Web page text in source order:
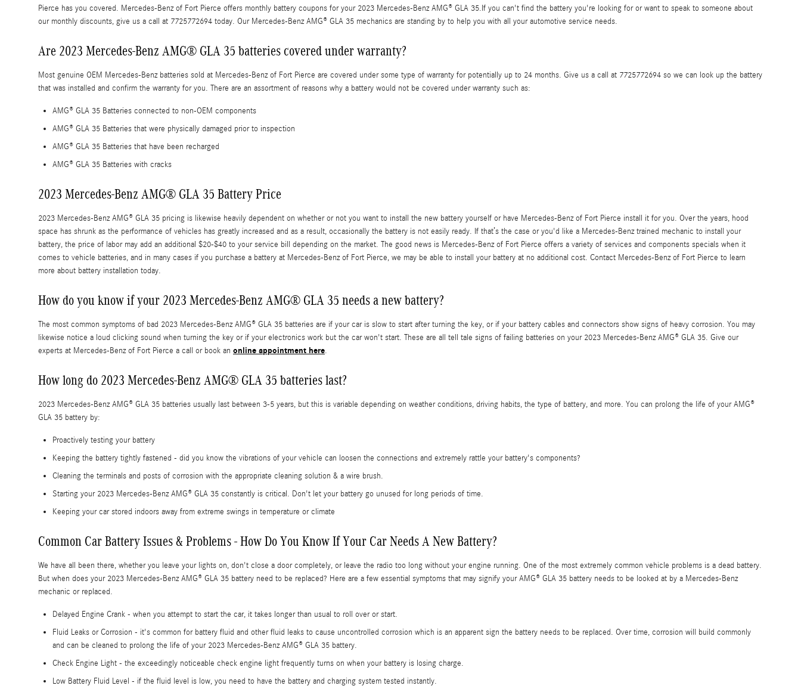
Pierce has you covered. Mercedes-Benz of Fort Pierce offers monthly battery coupons for your 2023 Mercedes-Benz AMG® GLA 35.If you can't find the battery you're looking for or want to speak to someone about
our monthly discounts, give us a call at 7725772694 today. Our Mercedes-Benz AMG® GLA 35 mechanics are standing by to help you with all your automotive service needs.
Are 2023 Mercedes-Benz AMG® GLA 35 batteries covered under warranty?
Most genuine OEM Mercedes-Benz batteries sold at Mercedes-Benz of Fort Pierce are covered under some type of warranty for potentially up to 24 months. Give us a call at 7725772694 so we can look up the battery
that was installed and confirm the warranty for you. There are an assortment of reasons why a battery would not be covered under warranty such as:
AMG® GLA 35 Batteries connected to non-OEM components
AMG® GLA 35 Batteries that were physically damaged prior to inspection
AMG® GLA 35 Batteries that have been recharged
AMG® GLA 35 Batteries with cracks
2023 Mercedes-Benz AMG® GLA 35 Battery Price
2023 Mercedes-Benz AMG® GLA 35 pricing is likewise heavily dependent on whether or not you want to install the new battery yourself or have Mercedes-Benz of Fort Pierce install it for you. Over the years, hood
space has shrunk as the performance of vehicles has greatly increased and as a result, occasionally the battery is not easily ready. If that’s the case or you'd like a Mercedes-Benz trained mechanic to install your
battery, the price of labor may add an additional $20-$40 to your service bill depending on the market. The good news is Mercedes-Benz of Fort Pierce offers a variety of services and components specials when it
comes to vehicle batteries, and in many cases if you purchase a battery at Mercedes-Benz of Fort Pierce, we may be able to install your battery at no additional cost. Contact Mercedes-Benz of Fort Pierce to learn
more about battery installation today.
How do you know if your 2023 Mercedes-Benz AMG® GLA 35 needs a new battery?
The most common symptoms of bad 2023 Mercedes-Benz AMG® GLA 35 batteries are if your car is slow to start after turning the key, or if your battery cables and connectors show signs of heavy corrosion. You may
likewise notice a loud clicking sound when turning the key or if your electronics work but the car won't start. These are all tell tale signs of failing batteries on your 2023 Mercedes-Benz AMG® GLA 35. Give our
experts at Mercedes-Benz of Fort Pierce a call or book an online appointment here.
How long do 2023 Mercedes-Benz AMG® GLA 35 batteries last?
2023 Mercedes-Benz AMG® GLA 35 batteries usually last between 3-5 years, but this is variable depending on weather conditions, driving habits, the type of battery, and more. You can prolong the life of your AMG®
GLA 35 battery by:
Proactively testing your battery
Keeping the battery tightly fastened - did you know the vibrations of your vehicle can loosen the connections and extremely rattle your battery's components?
Cleaning the terminals and posts of corrosion with the appropriate cleaning solution & a wire brush.
Starting your 2023 Mercedes-Benz AMG® GLA 35 constantly is critical. Don't let your battery go unused for long periods of time.
Keeping your car stored indoors away from extreme swings in temperature or climate
Common Car Battery Issues & Problems - How Do You Know If Your Car Needs A New Battery?
We have all been there, whether you leave your lights on, don't close a door completely, or leave the radio too long without your engine running. One of the most extremely common vehicle problems is a dead battery.
But when does your 2023 Mercedes-Benz AMG® GLA 35 battery need to be replaced? Here are a few essential symptoms that may signify your AMG® GLA 35 battery needs to be looked at by a Mercedes-Benz
mechanic or replaced.
Delayed Engine Crank - when you attempt to start the car, it takes longer than usual to roll over or start.
Fluid Leaks or Corrosion - it's common for battery fluid and other fluid leaks to cause uncontrolled corrosion which is an apparent sign the battery needs to be replaced. Over time, corrosion will build commonly
and can be cleaned to prolong the life of your 2023 Mercedes-Benz AMG® GLA 35 battery.
Check Engine Light - the exceedingly noticeable check engine light frequently turns on when your battery is losing charge.
Low Battery Fluid Level - if the fluid level is low, you need to have the battery and charging system tested instantly.